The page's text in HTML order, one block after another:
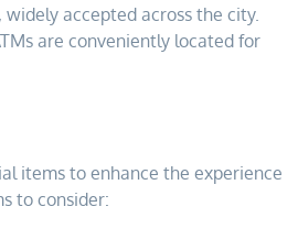
accepted across the city.
are conveniently located for
items to enhance the experience
to consider: